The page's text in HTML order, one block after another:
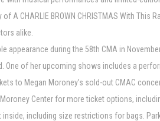
A CHARLIE BROWN CHRISTMAS With
alike.
appearance during the 58th CMA in
One of her upcoming shows includes a
to Megan Moroney’s sold-out CMAC
Center for more ticket options,
inside, including size restrictions for bags.